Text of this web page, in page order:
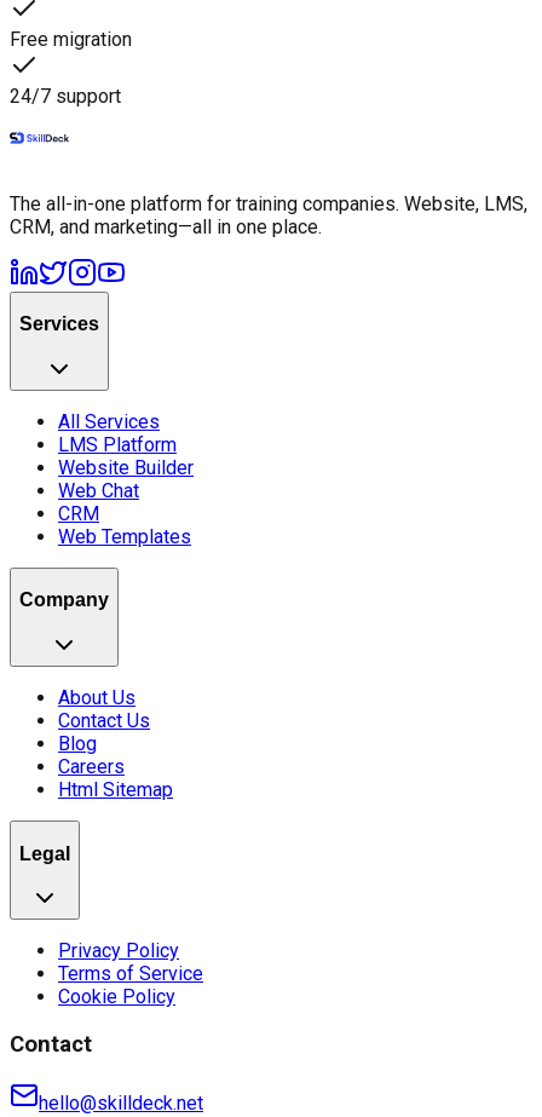
Free migration
24/7 support
The all-in-one platform for training companies. Website, LMS,
CRM, and marketing—all in one place.
Services
All Services
LMS Platform
Website Builder
Web Chat
CRM
Web Templates
Company
About Us
Contact Us
Blog
Careers
Html Sitemap
Legal
Privacy Policy
Terms of Service
Cookie Policy
Contact
hello@skilldeck.net